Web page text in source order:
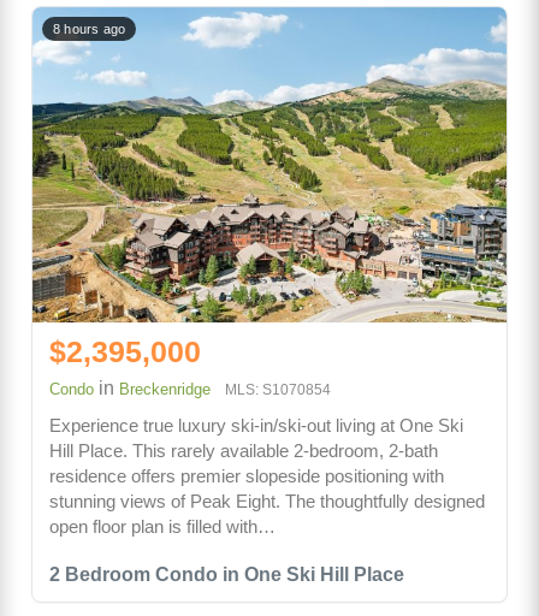
2 Bedroom Condo in One Ski Hill Place
8 hours ago
$2,395,000
Condo in Breckenridge MLS: S1070854
Experience true luxury ski-in/ski-out living at One Ski
Hill Place. This rarely available 2-bedroom, 2-bath
residence offers premier slopeside positioning with
stunning views of Peak Eight. The thoughtfully designed
open floor plan is filled with…